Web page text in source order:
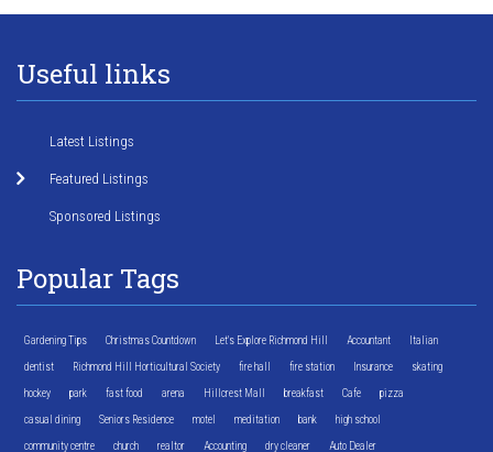
Useful links
Latest Listings
Featured Listings
Sponsored Listings
Popular Tags
Gardening Tips Christmas Countdown Let's Explore Richmond Hill Accountant Italian
dentist Richmond Hill Horticultural Society fire hall fire station Insurance skating
hockey park fast food arena Hillcrest Mall breakfast Cafe pizza
casual dining Seniors Residence motel meditation bank high school
community centre church realtor Accounting dry cleaner Auto Dealer